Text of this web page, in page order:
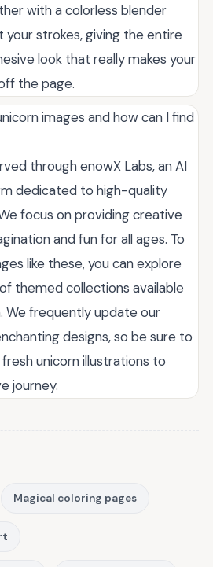
with a colorless blender
your strokes, giving the entire
look that really makes your
the page.
images and how can I find
through enowX Labs, an AI
dedicated to high-quality
focus on providing creative
and fun for all ages. To
like these, you can explore
themed collections available
We frequently update our
designs, so be sure to
unicorn illustrations to
journey.
Magical coloring pages